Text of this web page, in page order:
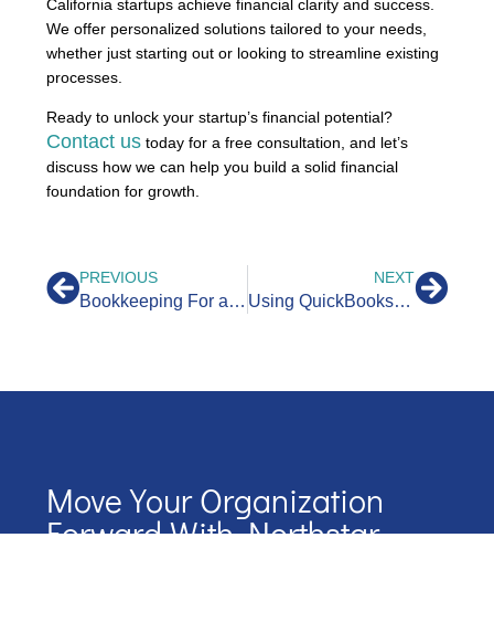
California startups achieve financial clarity and success.
We offer personalized solutions tailored to your needs,
whether just starting out or looking to streamline existing
processes.
Ready to unlock your startup’s financial potential?
Contact us today for a free consultation, and let’s
discuss how we can help you build a solid financial
foundation for growth.
PREVIOUS
Bookkeeping For a Restaurant
NEXT
Using QuickBooks Bank Feeds
Move Your Organization
Forward With Northstar